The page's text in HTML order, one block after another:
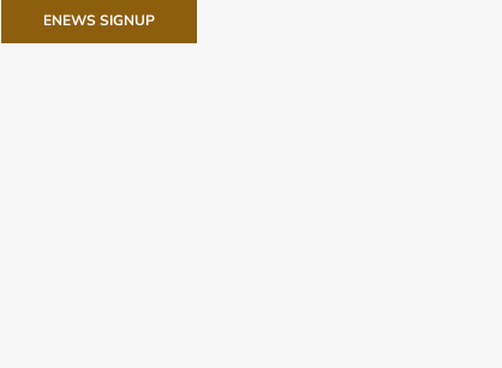
ENEWS SIGNUP